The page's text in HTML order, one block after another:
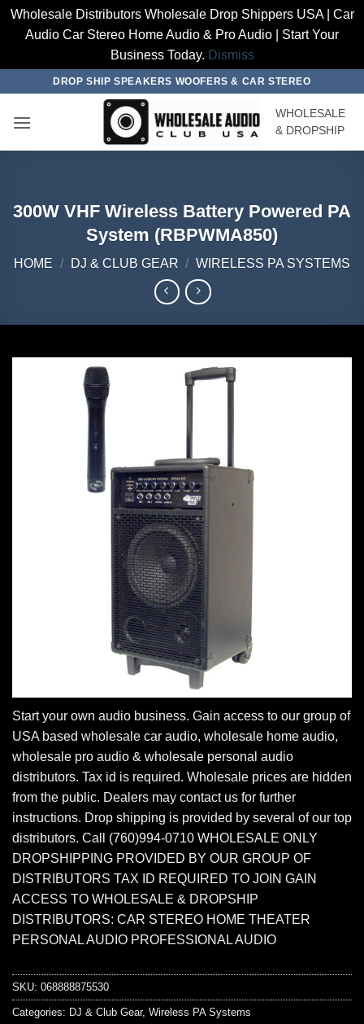
Wholesale Distributors Wholesale Drop Shippers USA | Car
Audio Car Stereo Home Audio & Pro Audio | Start Your
Business Today. Dismiss
content
DROP SHIP SPEAKERS WOOFERS & CAR STEREO
WHOLESALE
& DROPSHIP
300W VHF Wireless Battery Powered PA
System (RBPWMA850)
HOME / DJ & CLUB GEAR / WIRELESS PA SYSTEMS
Start your own audio business. Gain access to our group of
USA based wholesale car audio, wholesale home audio,
wholesale pro audio & wholesale personal audio
distributors. Tax id is required. Wholesale prices are hidden
from the public. Dealers may contact us for further
instructions. Drop shipping is provided by several of our top
distributors. Call (760)994-0710 WHOLESALE ONLY
DROPSHIPPING PROVIDED BY OUR GROUP OF
DISTRIBUTORS TAX ID REQUIRED TO JOIN GAIN
ACCESS TO WHOLESALE & DROPSHIP
DISTRIBUTORS: CAR STEREO HOME THEATER
PERSONAL AUDIO PROFESSIONAL AUDIO
SKU: 068888875530
Categories: DJ & Club Gear, Wireless PA Systems